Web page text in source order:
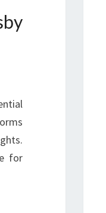
for